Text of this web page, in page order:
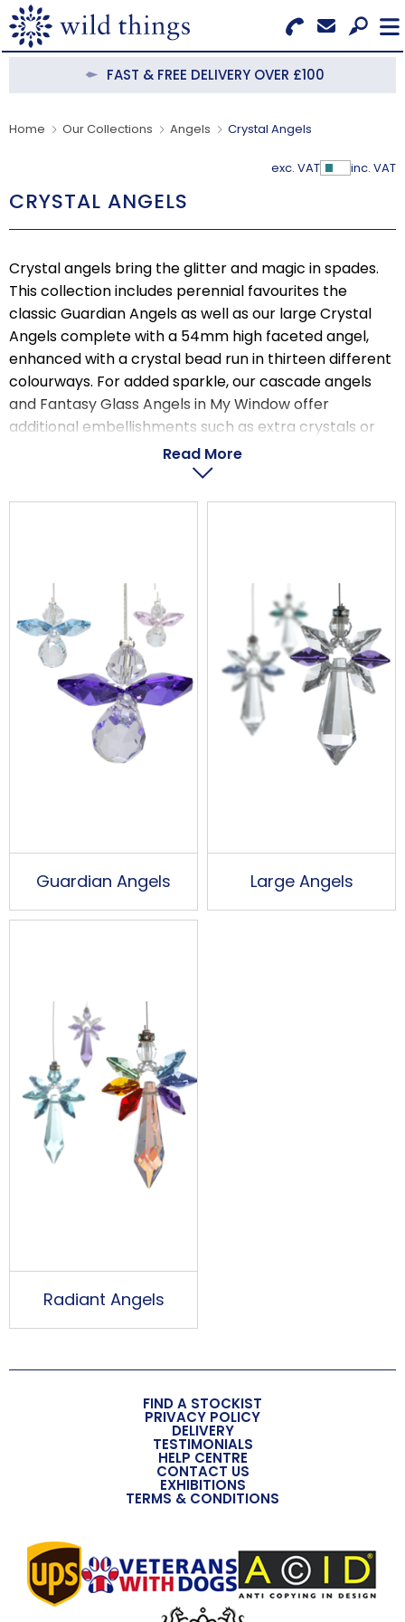
Search for Products
Menu
BESTSELLERS
CLEARANCE
ABOUT US
BECOME A STOCKIST
LOGIN
FAST & FREE DELIVERY OVER £100
Home Our Collections Angels Crystal Angels
exc. VAT Show
inc. VAT
CRYSTAL ANGELS
Crystal angels bring the glitter and magic in spades.
This collection includes perennial favourites the
classic Guardian Angels as well as our large Crystal
Angels complete with a 54mm high faceted angel,
enhanced with a crystal bead run in thirteen different
colourways. For added sparkle, our cascade angels
and Fantasy Glass Angels in My Window offer
additional embellishments such as extra crystals or
brightly colourful glass.Read More
Guardian Angels Large Angels
Radiant Angels
FIND A STOCKIST
PRIVACY POLICY
DELIVERY
TESTIMONIALS
HELP CENTRE
CONTACT US
EXHIBITIONS
TERMS & CONDITIONS